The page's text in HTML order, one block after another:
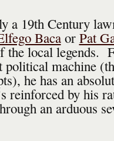
a 19th Century
Bacaor Pat
local legends.
machine
he has an
reinforced by his
an arduous